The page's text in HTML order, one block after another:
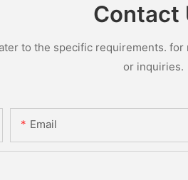
Contact
to the specific requirements.
or inquiries.
Email